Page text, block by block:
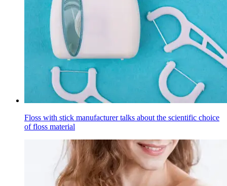
Floss with stick manufacturer talks about the scientific choice
of floss material